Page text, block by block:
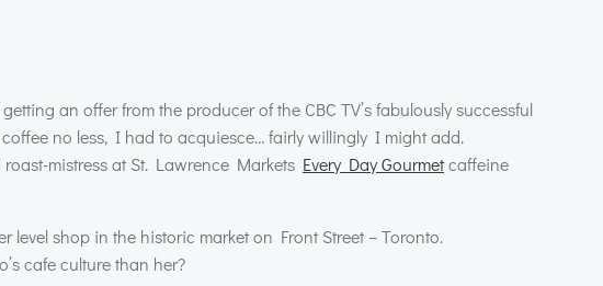
an offer from the producer of the CBC TV’s fabulously successful
no less, I had to acquiesce… fairly willingly I might add.
mistress at St. Lawrence Markets Every Day Gourmetcaffeine
shop in the historic market on Front Street – Toronto.
cafe culture than her?